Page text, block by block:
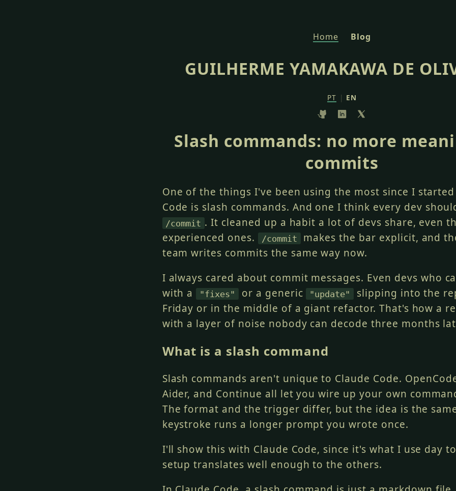
Home Blog
GUILHERME YAMAKAWA DE
PT | EN
Slash commands: no more
commits
One of the things I've been using the most since I
Code is slash commands. And one I think every dev
/commit . It cleaned up a habit a lot of devs share, even
experienced ones.
/commit
makes the bar explicit, and
team writes commits the same way now.
I always cared about commit messages. Even devs who
with a
"fixes" or a generic "update"
slipping into the
Friday or in the middle of a giant refactor. That's how a
with a layer of noise nobody can decode three months
What is a slash command
Slash commands aren't unique to Claude Code.
Aider, and Continue all let you wire up your own
The format and the trigger differ, but the idea is the
keystroke runs a longer prompt you wrote once.
I'll show this with Claude Code, since it's what I use day
setup translates well enough to the others.